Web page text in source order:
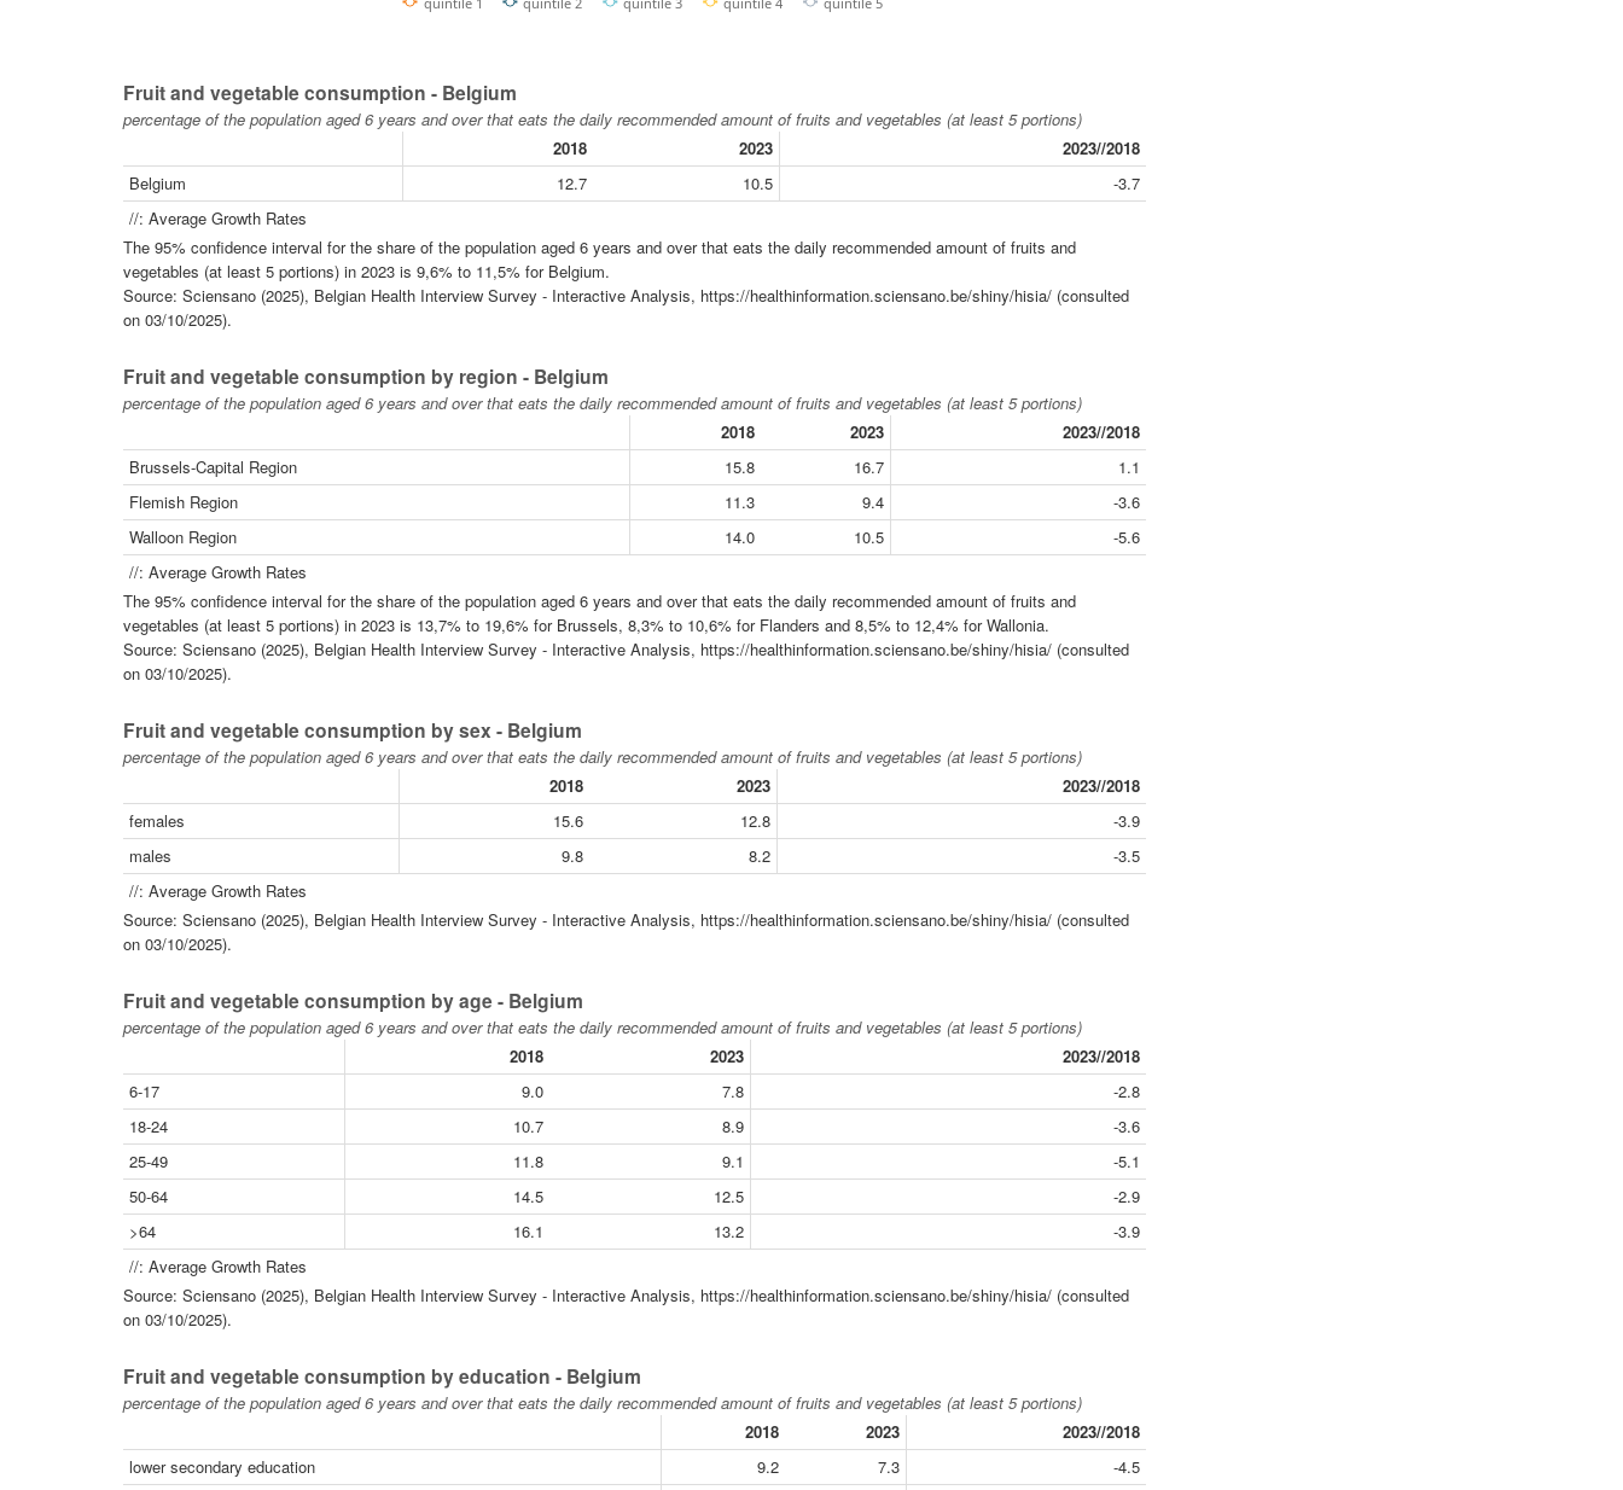
Fruit and vegetable consumption - Belgium
percentage of the population aged 6 years and over that eats the daily recommended amount of fruits and vegetables (at least 5 portions)
2018
2023
2023//2018
Belgium
12.7 10.5
-3.7
//: Average Growth Rates
The 95% confidence interval for the share of the population aged 6 years and over that eats the daily recommended amount of fruits and
vegetables (at least 5 portions) in 2023 is 9,6% to 11,5% for Belgium.
Source: Sciensano (2025), Belgian Health Interview Survey - Interactive Analysis, https://healthinformation.sciensano.be/shiny/hisia/ (consulted
on 03/10/2025).
Fruit and vegetable consumption by region - Belgium
percentage of the population aged 6 years and over that eats the daily recommended amount of fruits and vegetables (at least 5 portions)
2018
2023
2023//2018
Brussels-Capital Region
15.8 16.7
1.1
Flemish Region
11.3 9.4
-3.6
Walloon Region
14.0 10.5
-5.6
//: Average Growth Rates
The 95% confidence interval for the share of the population aged 6 years and over that eats the daily recommended amount of fruits and
vegetables (at least 5 portions) in 2023 is 13,7% to 19,6% for Brussels, 8,3% to 10,6% for Flanders and 8,5% to 12,4% for Wallonia.
Source: Sciensano (2025), Belgian Health Interview Survey - Interactive Analysis, https://healthinformation.sciensano.be/shiny/hisia/ (consulted
on 03/10/2025).
Fruit and vegetable consumption by sex - Belgium
percentage of the population aged 6 years and over that eats the daily recommended amount of fruits and vegetables (at least 5 portions)
2018
2023
2023//2018
females
15.6 12.8
-3.9
males
9.8 8.2
-3.5
//: Average Growth Rates
Source: Sciensano (2025), Belgian Health Interview Survey - Interactive Analysis, https://healthinformation.sciensano.be/shiny/hisia/ (consulted
on 03/10/2025).
Fruit and vegetable consumption by age - Belgium
percentage of the population aged 6 years and over that eats the daily recommended amount of fruits and vegetables (at least 5 portions)
2018
2023
2023//2018
6-17
9.0 7.8
-2.8
18-24
10.7 8.9
-3.6
25-49
11.8 9.1
-5.1
50-64
14.5 12.5
-2.9
>64
16.1 13.2
-3.9
//: Average Growth Rates
Source: Sciensano (2025), Belgian Health Interview Survey - Interactive Analysis, https://healthinformation.sciensano.be/shiny/hisia/ (consulted
on 03/10/2025).
Fruit and vegetable consumption by education - Belgium
percentage of the population aged 6 years and over that eats the daily recommended amount of fruits and vegetables (at least 5 portions)
2018
2023
2023//2018
lower secondary education
9.2 7.3
-4.5